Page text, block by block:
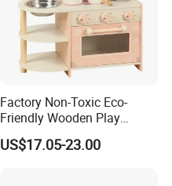
Factory Non-Toxic Eco-
Friendly Wooden Play
Kitchen Coffee Machine
Stove Educational Kid
US$17.05-23.00